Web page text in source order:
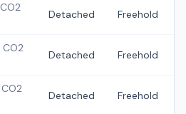
CO2
Detached Freehold
CO2
Detached Freehold
CO2
Detached Freehold